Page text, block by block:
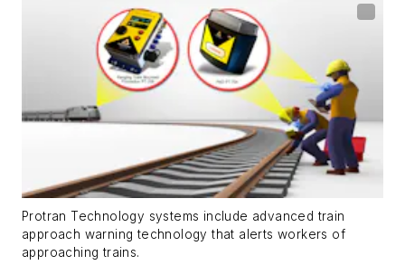
Protran Technology systems include advanced train
approach warning technology that alerts workers of
approaching trains.